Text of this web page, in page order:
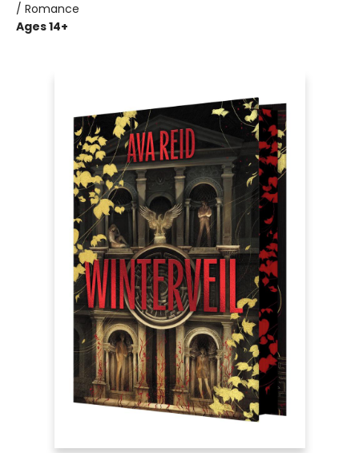
/ Romance
Ages 14+